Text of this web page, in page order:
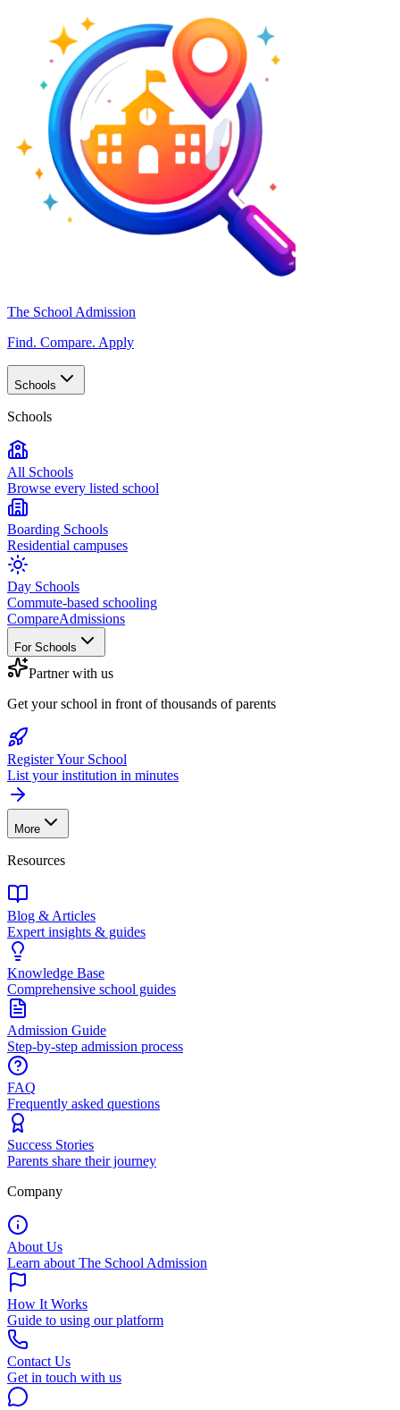
The School Admission
Find. Compare. Apply
Schools
Schools
All Schools
Browse every listed school
Boarding Schools
Residential campuses
Day Schools
Commute-based schooling
CompareAdmissions
For Schools
Partner with us
Get your school in front of thousands of parents
Register Your School
List your institution in minutes
More
Resources
Blog & Articles
Expert insights & guides
Knowledge Base
Comprehensive school guides
Admission Guide
Step-by-step admission process
FAQ
Frequently asked questions
Success Stories
Parents share their journey
Company
About Us
Learn about The School Admission
How It Works
Guide to using our platform
Contact Us
Get in touch with us